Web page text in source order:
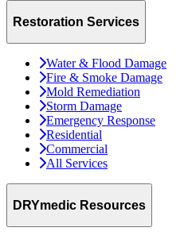
Restoration Services
Water & Flood Damage
Fire & Smoke Damage
Mold Remediation
Storm Damage
Emergency Response
Residential
Commercial
All Services
DRYmedic Resources